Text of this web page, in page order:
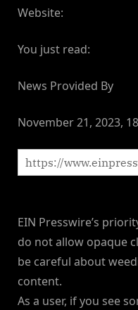
Website:
You just read:
News Provided By
November 21, 2023,
EIN Presswire’s
do not allow opaque
be careful about
content.
As a user, if you see